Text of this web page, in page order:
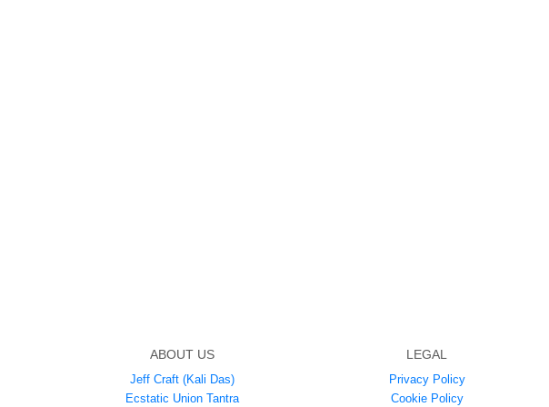
ABOUT US
Jeff Craft (Kali Das)
Ecstatic Union Tantra
LEGAL
Privacy Policy
Cookie Policy